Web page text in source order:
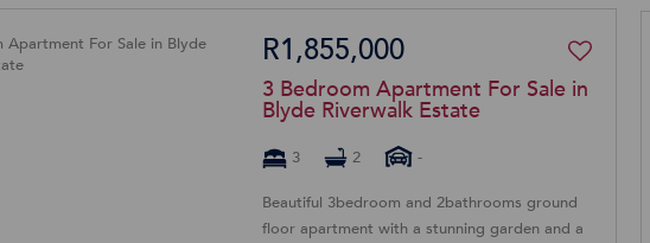
R1,855,000
3 Bedroom Apartment For Sale in
Blyde Riverwalk Estate
3 2 -
Beautiful 3bedroom and 2bathrooms ground
floor apartment with a stunning garden and a